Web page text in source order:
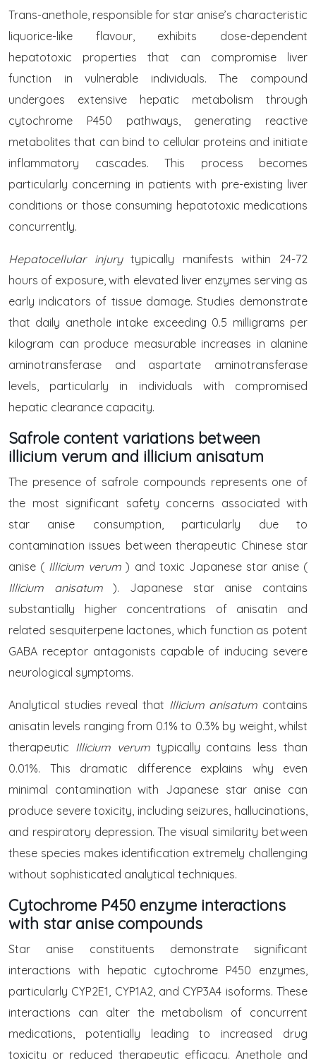
Trans-anethole, responsible for star anise’s characteristic
liquorice-like flavour, exhibits dose-dependent
hepatotoxic properties that can compromise liver
function in vulnerable individuals. The compound
undergoes extensive hepatic metabolism through
cytochrome P450 pathways, generating reactive
metabolites that can bind to cellular proteins and initiate
inflammatory cascades. This process becomes
particularly concerning in patients with pre-existing liver
conditions or those consuming hepatotoxic medications
concurrently.
Hepatocellular injurytypically manifests within 24-72
hours of exposure, with elevated liver enzymes serving as
early indicators of tissue damage. Studies demonstrate
that daily anethole intake exceeding 0.5 milligrams per
kilogram can produce measurable increases in alanine
aminotransferase and aspartate aminotransferase
levels, particularly in individuals with compromised
hepatic clearance capacity.
Safrole content variations between
illicium verum and illicium anisatum
The presence of safrole compounds represents one of
the most significant safety concerns associated with
star anise consumption, particularly due to
contamination issues between therapeutic Chinese star
anise ( Illicium verum) and toxic Japanese star anise (
Illicium anisatum). Japanese star anise contains
substantially higher concentrations of anisatin and
related sesquiterpene lactones, which function as potent
GABA receptor antagonists capable of inducing severe
neurological symptoms.
Analytical studies reveal that Illicium anisatum contains
anisatin levels ranging from 0.1% to 0.3% by weight, whilst
therapeutic Illicium verum typically contains less than
0.01%. This dramatic difference explains why even
minimal contamination with Japanese star anise can
produce severe toxicity, including seizures, hallucinations,
and respiratory depression. The visual similarity between
these species makes identification extremely challenging
without sophisticated analytical techniques.
Cytochrome P450 enzyme interactions
with star anise compounds
Star anise constituents demonstrate significant
interactions with hepatic cytochrome P450 enzymes,
particularly CYP2E1, CYP1A2, and CYP3A4 isoforms. These
interactions can alter the metabolism of concurrent
medications, potentially leading to increased drug
toxicity or reduced therapeutic efficacy. Anethole and